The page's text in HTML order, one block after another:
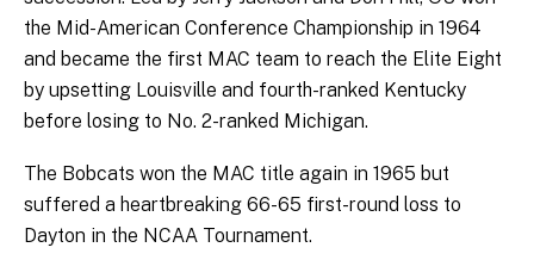
the Mid-American Conference Championship in 1964
and became the first MAC team to reach the Elite Eight
by upsetting Louisville and fourth-ranked Kentucky
before losing to No. 2-ranked Michigan.
The Bobcats won the MAC title again in 1965 but
suffered a heartbreaking 66-65 first-round loss to
Dayton in the NCAA Tournament.